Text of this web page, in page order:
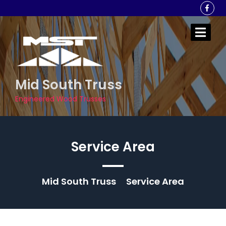
to
content
Mid South Truss
Engineered Wood Trusses
Service Area
Mid South Truss Service Area